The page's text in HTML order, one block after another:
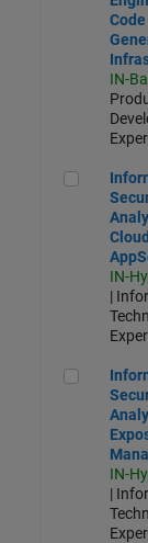
Code
IN-
IN-
|
IN-
|